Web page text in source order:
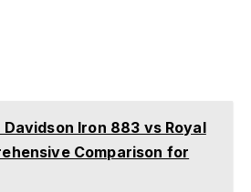
Davidson Iron 883 vs Royal
Comparison for